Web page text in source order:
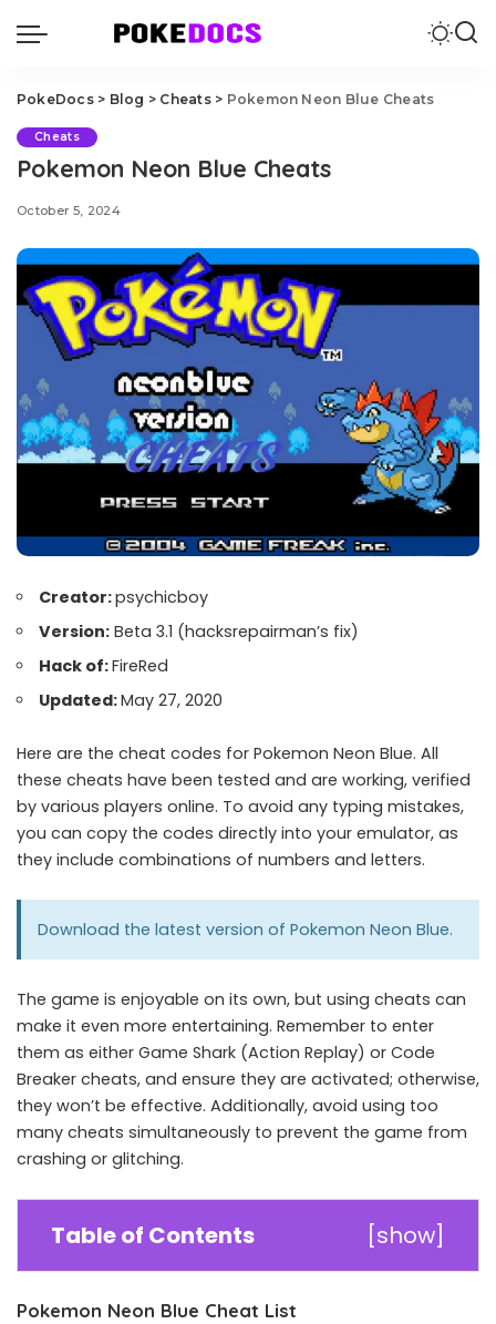
PokeDocs> Blog > Cheats> Pokemon Neon Blue Cheats
Cheats
Pokemon Neon Blue Cheats
October 5, 2024
Creator:psychicboy
Version: Beta 3.1 (hacksrepairman’s fix)
Hack of:FireRed
Updated:May 27, 2020
Here are the cheat codes for Pokemon Neon Blue. All
these cheats have been tested and are working, verified
by various players online. To avoid any typing mistakes,
you can copy the codes directly into your emulator, as
they include combinations of numbers and letters.
Download the latest version of Pokemon Neon Blue.
The game is enjoyable on its own, but using cheats can
make it even more entertaining. Remember to enter
them as either Game Shark (Action Replay) or Code
Breaker cheats, and ensure they are activated; otherwise,
they won’t be effective. Additionally, avoid using too
many cheats simultaneously to prevent the game from
crashing or glitching.
Table of Contents [show]
Pokemon Neon Blue Cheat List